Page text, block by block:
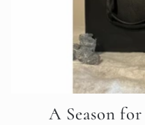
A Season